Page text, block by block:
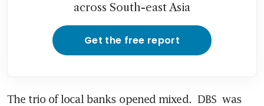
across South-east Asia
Get the free report
The trio of local banks opened mixed. DBS was